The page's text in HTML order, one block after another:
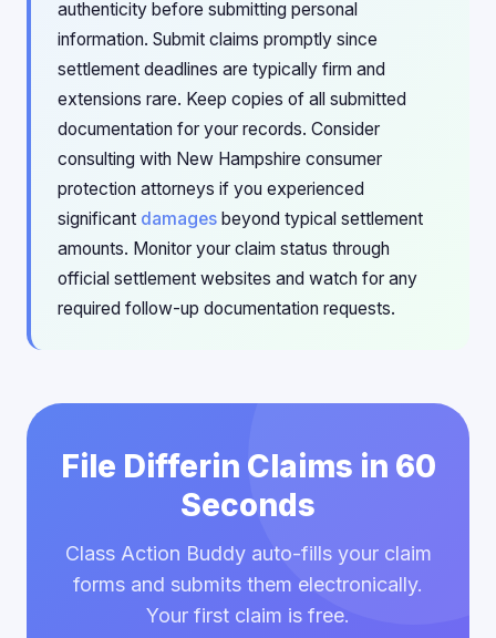
authenticity before submitting personal
information. Submit claims promptly since
settlement deadlines are typically firm and
extensions rare. Keep copies of all submitted
documentation for your records. Consider
consulting with New Hampshire consumer
protection attorneys if you experienced
significant damages beyond typical settlement
amounts. Monitor your claim status through
official settlement websites and watch for any
required follow-up documentation requests.
File Differin Claims in 60
Seconds
Class Action Buddy auto-fills your claim
forms and submits them electronically.
Your first claim is free.